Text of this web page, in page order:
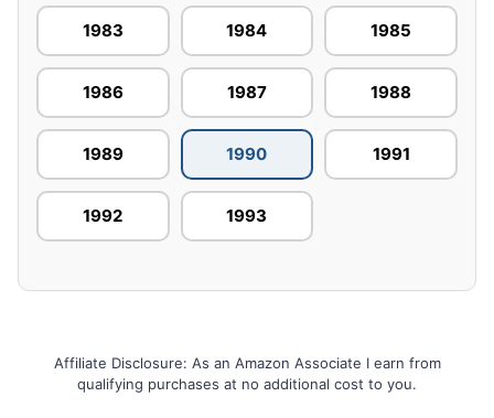
1983 1984 1985
1986 1987 1988
1989 1990 1991
1992 1993
Affiliate Disclosure: As an Amazon Associate I earn from
qualifying purchases at no additional cost to you.